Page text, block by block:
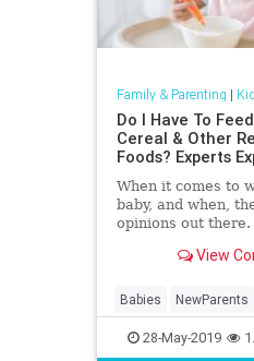
Family & Parenting |
Do I Have To
Cereal & Other
Foods? Experts
When it comes to
baby, and when,
opinions out
year-old feeding
Pediatrics (AAP).
with…
View
Babies NewParents
Toddlers
28-May-2019